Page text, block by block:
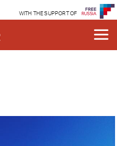
WITH THE SUPPORT OF